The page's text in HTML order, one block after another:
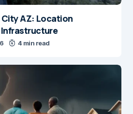
City AZ: Location
4 min read